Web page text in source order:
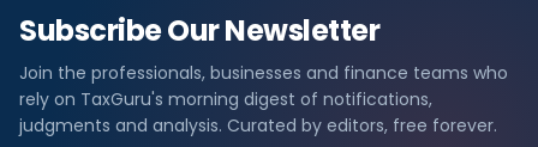
Subscribe Our Newsletter
Join the professionals, businesses and finance teams who
rely on TaxGuru's morning digest of notifications,
judgments and analysis. Curated by editors, free forever.